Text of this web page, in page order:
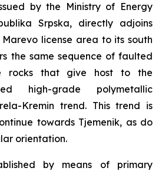
by the Ministry of Energy
Srpska, directly adjoins
Marevo license area to its south
the same sequence of faulted
rocks that give host to the
high-grade polymetallic
Kremin trend. This trend is
towards Tjemenik, as do
orientation.
by means of primary